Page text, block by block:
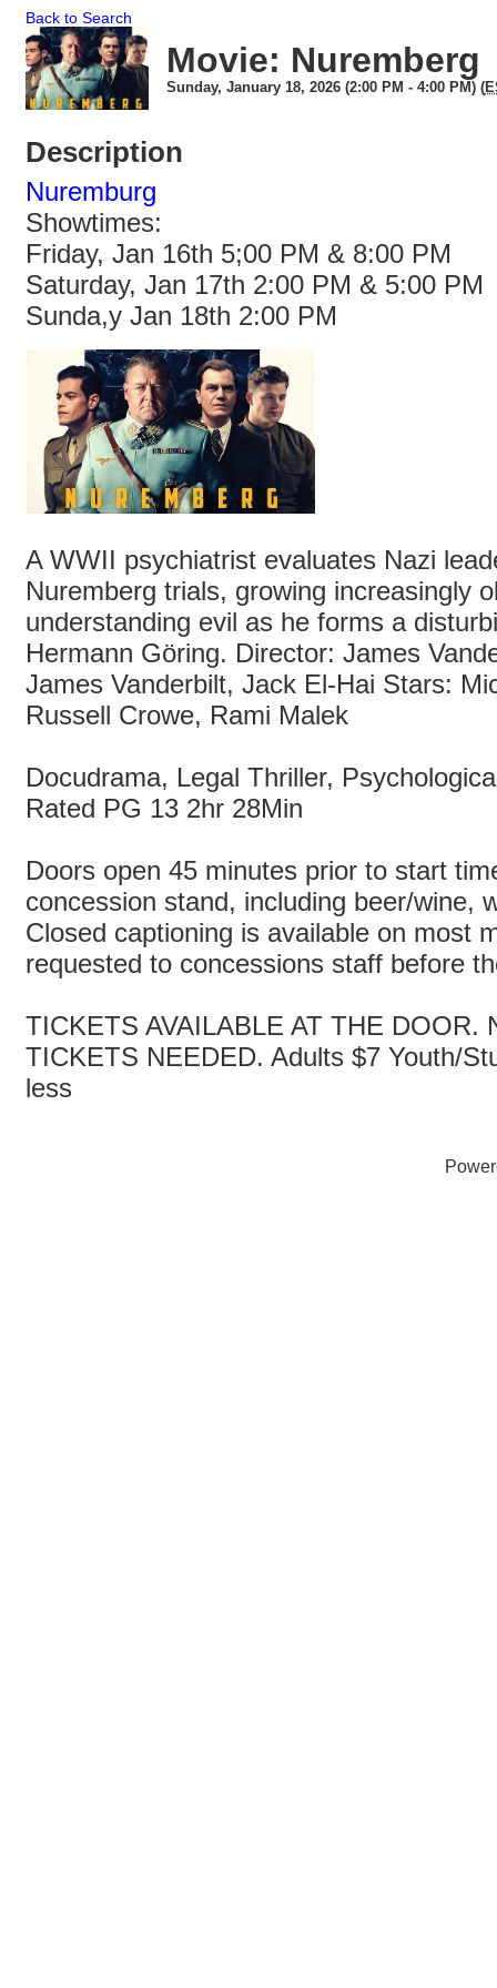
Back to Search
Movie: Nuremberg
Sunday, January 18, 2026 (2:00 PM - 4:00 PM) (
Description
Nuremburg
Showtimes:
Friday, Jan 16th 5;00 PM & 8:00 PM
Saturday, Jan 17th 2:00 PM & 5:00 PM
Sunda,y Jan 18th 2:00 PM
A WWII psychiatrist evaluates Nazi
Nuremberg trials, growing increasingly
understanding evil as he forms a
Hermann Göring. Director: James
James Vanderbilt, Jack El-Hai Stars:
Russell Crowe, Rami Malek
Docudrama, Legal Thriller,
Rated PG 13 2hr 28Min
Doors open 45 minutes prior to start
concession stand, including beer/wine,
Closed captioning is available on most
requested to concessions staff before
TICKETS AVAILABLE AT THE DOOR.
TICKETS NEEDED. Adults $7 Youth/
less